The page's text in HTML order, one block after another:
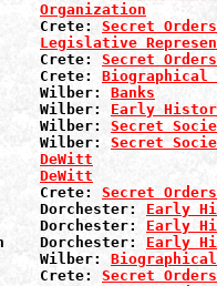
Organization
Crete: Secret Orders
H. Legislative
Crete: Secret Orders
Crete: Biographical
Wilber: Banks
Wilber: Early
Wilber: Secret
Wilber: Secret
DeWitt
DeWitt
Crete: Secret Orders
Dorchester: Early
Dorchester: Early
Dorchester: Early
Wilber:
Crete: Secret Orders